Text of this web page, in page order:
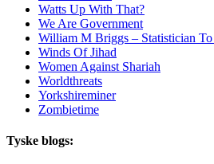
Watts Up With That?
We Are Government
William M Briggs – Statistician To
Winds Of Jihad
Women Against Shariah
Worldthreats
Yorkshireminer
Zombietime
Tyske blogs: